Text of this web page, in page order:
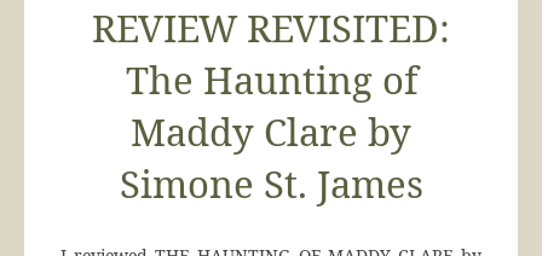
REVIEW REVISITED:
The Haunting of
Maddy Clare by
Simone St. James